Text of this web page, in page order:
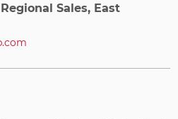
Sales, East